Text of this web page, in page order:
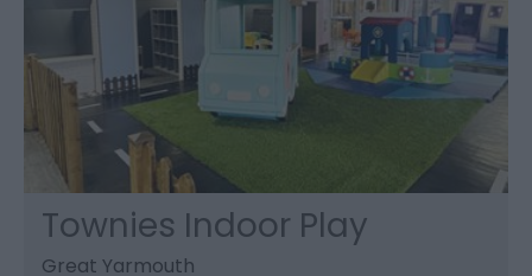
Townies Indoor Play
Great Yarmouth